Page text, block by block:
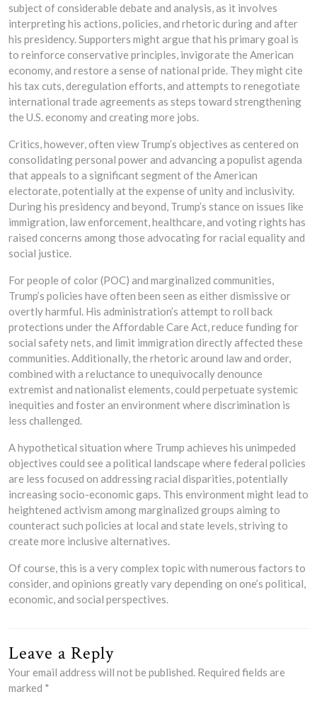
subject of considerable debate and analysis, as it involves
interpreting his actions, policies, and rhetoric during and after
his presidency. Supporters might argue that his primary goal is
to reinforce conservative principles, invigorate the American
economy, and restore a sense of national pride. They might cite
his tax cuts, deregulation efforts, and attempts to renegotiate
international trade agreements as steps toward strengthening
the U.S. economy and creating more jobs.
Critics, however, often view Trump’s objectives as centered on
consolidating personal power and advancing a populist agenda
that appeals to a significant segment of the American
electorate, potentially at the expense of unity and inclusivity.
During his presidency and beyond, Trump’s stance on issues like
immigration, law enforcement, healthcare, and voting rights has
raised concerns among those advocating for racial equality and
social justice.
For people of color (POC) and marginalized communities,
Trump’s policies have often been seen as either dismissive or
overtly harmful. His administration’s attempt to roll back
protections under the Affordable Care Act, reduce funding for
social safety nets, and limit immigration directly affected these
communities. Additionally, the rhetoric around law and order,
combined with a reluctance to unequivocally denounce
extremist and nationalist elements, could perpetuate systemic
inequities and foster an environment where discrimination is
less challenged.
A hypothetical situation where Trump achieves his unimpeded
objectives could see a political landscape where federal policies
are less focused on addressing racial disparities, potentially
increasing socio-economic gaps. This environment might lead to
heightened activism among marginalized groups aiming to
counteract such policies at local and state levels, striving to
create more inclusive alternatives.
Of course, this is a very complex topic with numerous factors to
consider, and opinions greatly vary depending on one’s political,
economic, and social perspectives.
Leave a Reply
Your email address will not be published. Required fields are
marked *